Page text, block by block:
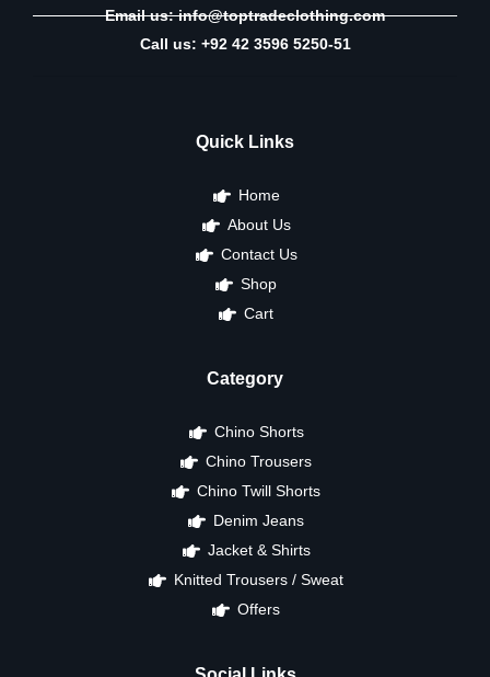
Email us: info@toptradeclothing.com
Call us: +92 42 3596 5250-51
Quick Links
Home
About Us
Contact Us
Shop
Cart
Category
Chino Shorts
Chino Trousers
Chino Twill Shorts
Denim Jeans
Jacket & Shirts
Knitted Trousers / Sweat
Offers